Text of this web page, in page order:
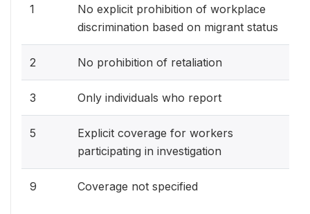
1
No explicit prohibition of workplace
discrimination based on migrant status
2 No prohibition of retaliation
3 Only individuals who report
5
Explicit coverage for workers
participating in investigation
9 Coverage not specified